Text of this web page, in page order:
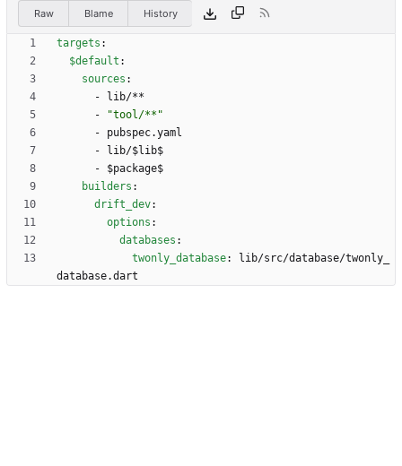
Raw Blame History
targets :
$default :
sources :
-
lib/**
-
"tool/**"
- pubspec.yaml
-
lib/$lib$
- $package$
builders :
drift_dev:
options :
databases :
twonly_database:
lib/src/database/twonly_
database.dart